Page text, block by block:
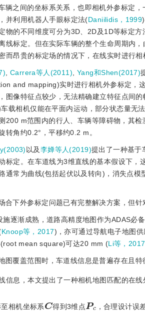
辆之间的坐标系关系，也即相机外参标定
并利用机器人手眼标定法(Daniilidis，1999
物的不同维度可分为3D、2D及1D等标定方
线标定。但在实际车辆的整个生命周期内
而昂贵的标定场的情况下，在线实时进行相
Carrera等人(2011) Yang和Shen(2017)
and mapping)实时进行相机外参标定，
图像特征点较少，无法精确建立特征点间
载相机仅能在平面内运动，部分状态量无
200 m范围内的行人、车辆等障碍物，其
转角约0.2°，平移约0.2 m。
以及李婵等人(2019)提出了一种基于
标定。在车道线为3维直线的基本假设下
通常为曲线(包括起伏以及转向)，消失点
合下外参标定问题已有完整解决方案，但
施逐渐成熟，道路高精度地图作为ADAS必
Knoop等，2017)，亦可通过导航电子地图
mean square)可达20 mm (Li等，2017
图覆盖范围时，车道线信息是普遍存在且
信息，本文提出了一种相机地图匹配的在
相机坐标系 C得到3维点 P
c ，合理设计误